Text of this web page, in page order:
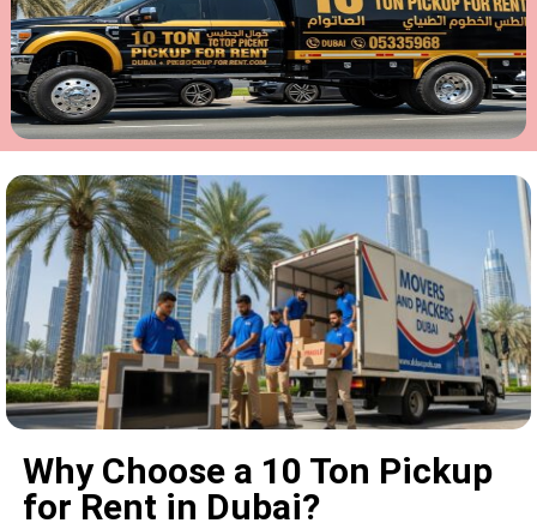
Why Choose a 10 Ton Pickup
for Rent in Dubai?